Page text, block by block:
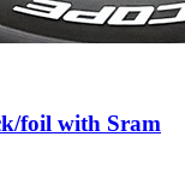
foil with Sram